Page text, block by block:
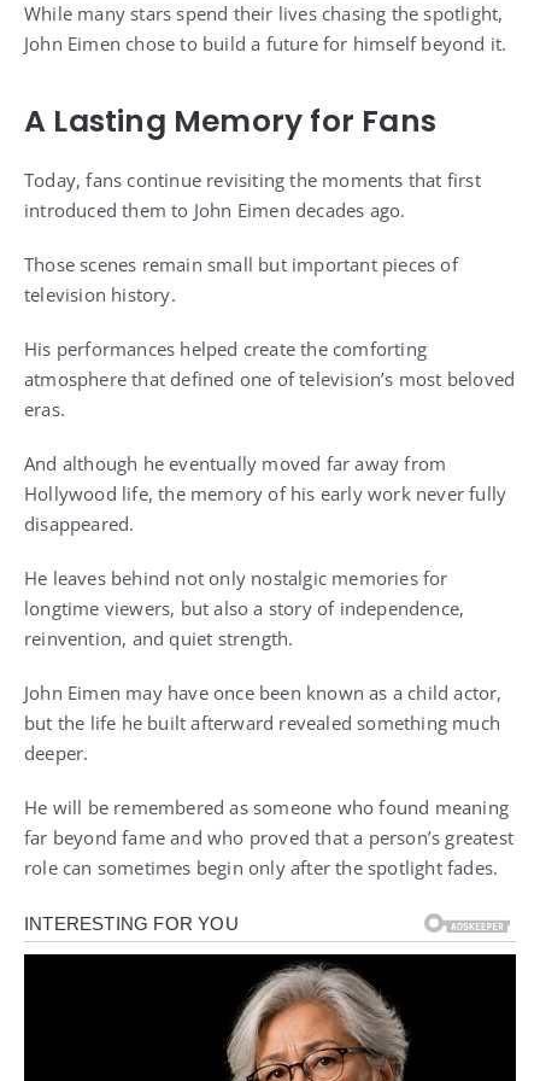
While many stars spend their lives chasing the spotlight,
John Eimen chose to build a future for himself beyond it.
A Lasting Memory for Fans
Today, fans continue revisiting the moments that first
introduced them to John Eimen decades ago.
Those scenes remain small but important pieces of
television history.
His performances helped create the comforting
atmosphere that defined one of television’s most beloved
eras.
And although he eventually moved far away from
Hollywood life, the memory of his early work never fully
disappeared.
He leaves behind not only nostalgic memories for
longtime viewers, but also a story of independence,
reinvention, and quiet strength.
John Eimen may have once been known as a child actor,
but the life he built afterward revealed something much
deeper.
He will be remembered as someone who found meaning
far beyond fame and who proved that a person’s greatest
role can sometimes begin only after the spotlight fades.